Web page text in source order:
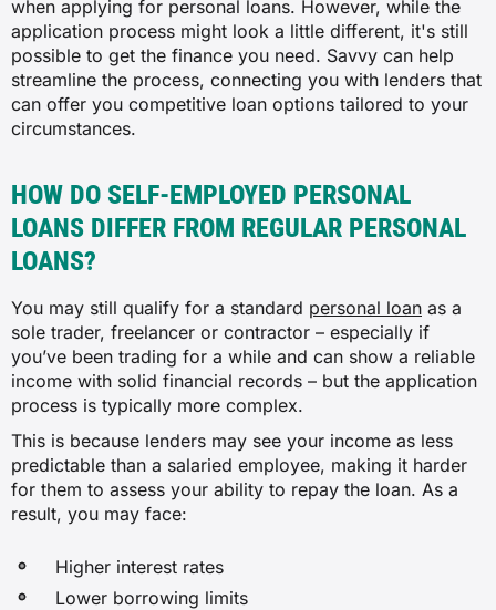
when applying for personal loans. However, while the
application process might look a little different, it's still
possible to get the finance you need. Savvy can help
streamline the process, connecting you with lenders that
can offer you competitive loan options tailored to your
circumstances.
HOW DO SELF-EMPLOYED PERSONAL
LOANS DIFFER FROM REGULAR PERSONAL
LOANS?
You may still qualify for a standard personal loan as a
sole trader, freelancer or contractor – especially if
you’ve been trading for a while and can show a reliable
income with solid financial records – but the application
process is typically more complex.
This is because lenders may see your income as less
predictable than a salaried employee, making it harder
for them to assess your ability to repay the loan. As a
result, you may face:
Higher interest rates
Lower borrowing limits